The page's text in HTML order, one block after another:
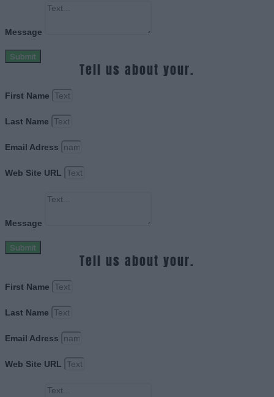
Message
Submit
Tell us about your.
First Name
Last Name
Email Adress
Web Site URL
Message
Submit
Tell us about your.
First Name
Last Name
Email Adress
Web Site URL